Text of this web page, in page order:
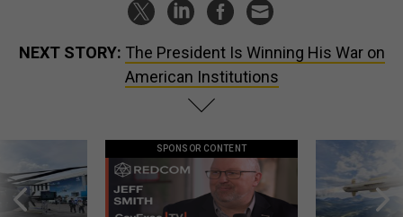
NEXT STORY: The President Is Winning His War on
American Institutions
SPONSOR CONTENT